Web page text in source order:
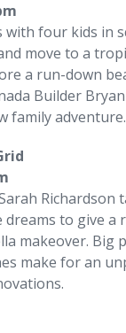
with four kids in
move to a
a run-down
Builder
family adventure.
Richardson
dreams to give
makeover. Big
make for an